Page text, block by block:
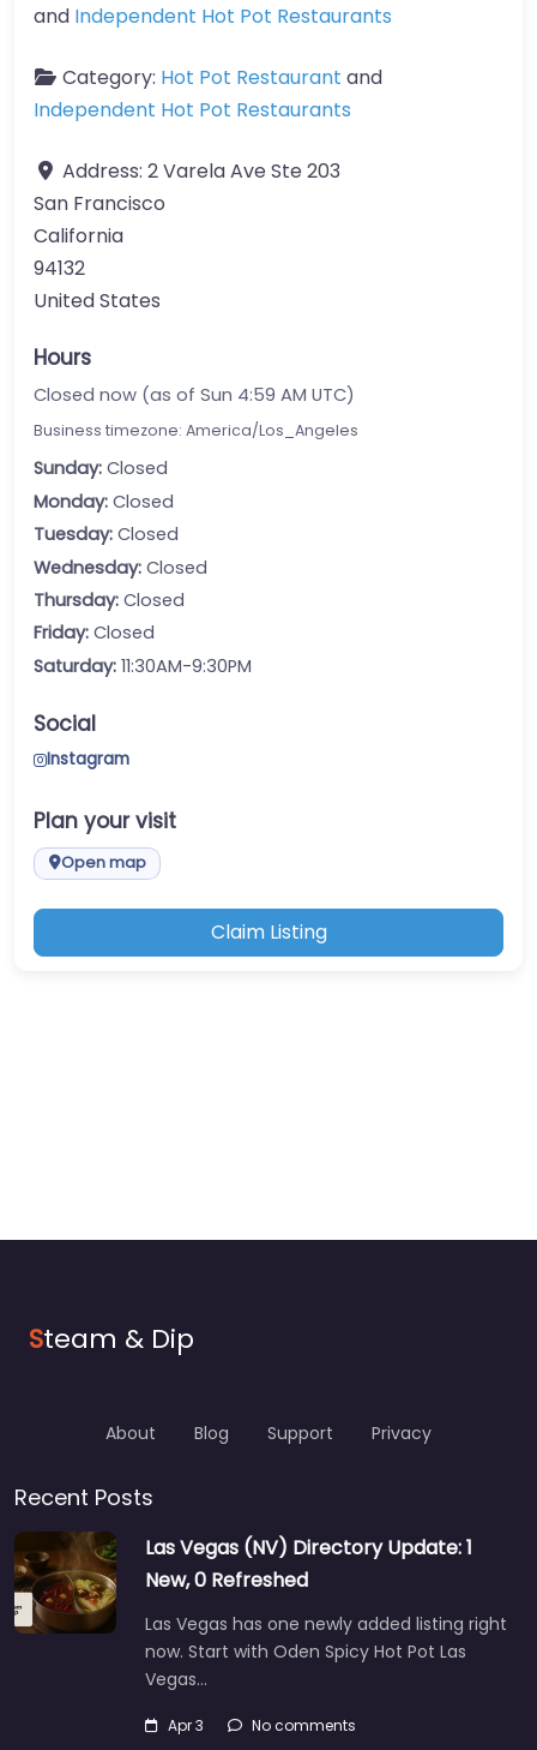
and Independent Hot Pot Restaurants
Category: Hot Pot Restaurant and
Independent Hot Pot Restaurants
Address: 2 Varela Ave Ste 203
San Francisco
California
94132
United States
Hours
Closed now (as of Sun 4:59 AM UTC)
Business timezone: America/Los_Angeles
Sunday: Closed
Monday: Closed
Tuesday: Closed
Wednesday: Closed
Thursday: Closed
Friday: Closed
Saturday: 11:30AM-9:30PM
Social
Instagram
Plan your visit
Open map
Claim Listing
Steam & Dip
About Blog Support Privacy
Recent Posts
Las Vegas (NV) Directory Update: 1
New, 0 Refreshed
Las Vegas has one newly added listing right
now. Start with Oden Spicy Hot Pot Las
Vegas…
Apr 3 No comments